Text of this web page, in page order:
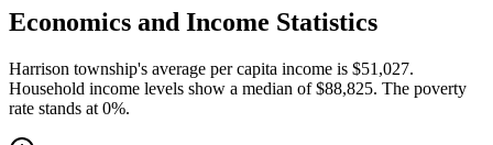
Economics and Income Statistics
Harrison township's average per capita income is $51,027.
Household income levels show a median of $88,825. The poverty
rate stands at 0%.